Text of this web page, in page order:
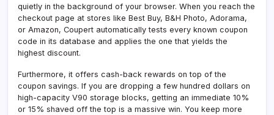
quietly in the background of your browser. When you reach the
checkout page at stores like Best Buy, B&H Photo, Adorama,
or Amazon, Coupert automatically tests every known coupon
code in its database and applies the one that yields the
highest discount.
Furthermore, it offers cash-back rewards on top of the
coupon savings. If you are dropping a few hundred dollars on
high-capacity V90 storage blocks, getting an immediate 10%
or 15% shaved off the top is a massive win. You keep more